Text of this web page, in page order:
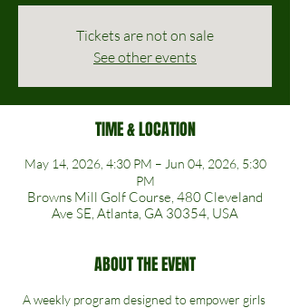
Tickets are not on sale
See other events
TIME & LOCATION
May 14, 2026, 4:30 PM – Jun 04, 2026, 5:30
PM
Browns Mill Golf Course, 480 Cleveland
Ave SE, Atlanta, GA 30354, USA
ABOUT THE EVENT
A weekly program designed to empower girls